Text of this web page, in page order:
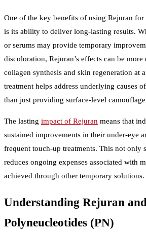
One of the key benefits of using Rejuran for
is its ability to deliver long-lasting results.
or serums may provide temporary
discoloration, Rejuran’s effects can be
collagen synthesis and skin regeneration at
treatment helps address underlying causes
than just providing surface-level
The lasting impact of Rejuran means that
sustained improvements in their under-eye
frequent touch-up treatments. This not only
reduces ongoing expenses associated with
achieved through other temporary solutions.
Understanding Rejuran and
Polyneucleotides (PN)